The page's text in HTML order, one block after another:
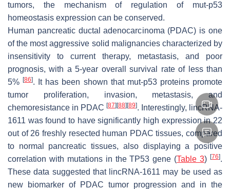
tumors, the mechanism of regulation of mut-p53
homeostasis expression can be conserved.
Human pancreatic ductal adenocarcinoma (PDAC) is one
of the most aggressive solid malignancies characterized by
insensitivity to current therapy, metastasis, and poor
prognosis, with a 5-year overall survival rate of less than
5%[86]. It has been shown that mut-p53 proteins promote
tumor proliferation, invasion, metastasis, and
chemoresistance in PDAC [87] [88] [89]. Interestingly, lincRNA-
1611 was found to have significantly high expression in 22
out of 26 freshly resected human PDAC tissues, compared
to normal pancreatic tissues, also displaying a positive
correlation with mutations in theTP53 gene (Table 3)[76].
These data suggested that lincRNA-1611 may be used as
new biomarker of PDAC tumor progression and in the